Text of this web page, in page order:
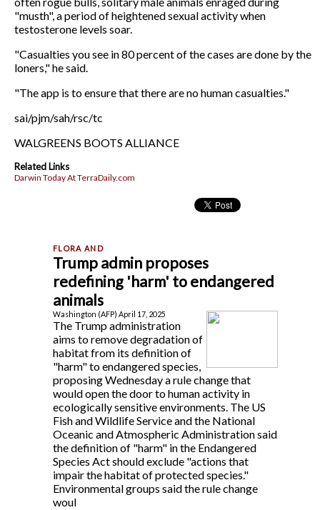
"musth", a period of heightened sexual activity when
testosterone levels soar.
"Casualties you see in 80 percent of the cases are done by the
loners," he said.
"The app is to ensure that there are no human casualties."
sai/pjm/sah/rsc/tc
WALGREENS BOOTS ALLIANCE
Related Links
Darwin Today At TerraDaily.com
Trump admin proposes
redefining 'harm' to endangered
animals
Washington (AFP) April 17, 2025
The Trump administration
aims to remove degradation of
habitat from its definition of
"harm" to endangered species,
proposing Wednesday a rule change that
would open the door to human activity in
ecologically sensitive environments. The US
Fish and Wildlife Service and the National
Oceanic and Atmospheric Administration said
the definition of "harm" in the Endangered
Species Act should exclude "actions that
impair the habitat of protected species."
Environmental groups said the rule change
woul